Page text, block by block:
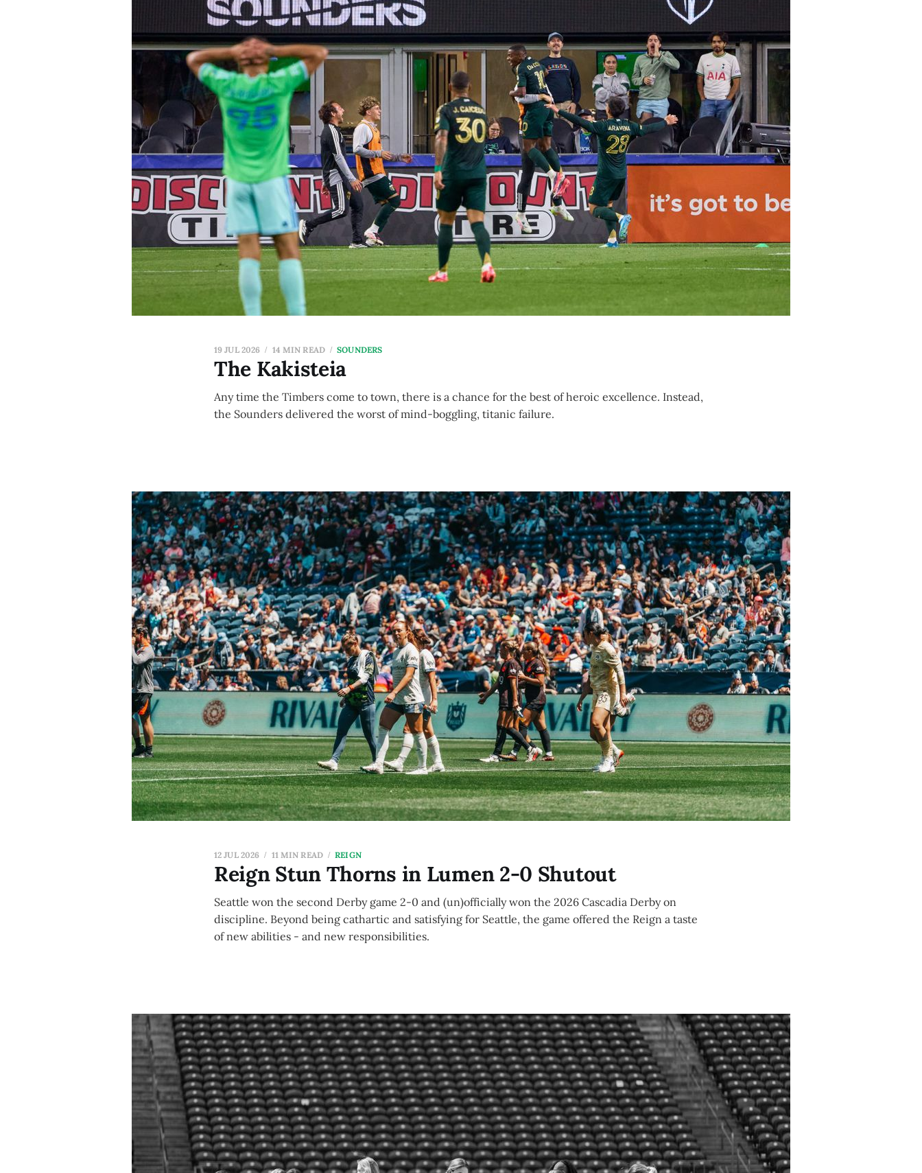
The Kakisteia
19 JUL 2026 14 MIN READ SOUNDERS
Any time the Timbers come to town, there is a chance for the best of heroic excellence. Instead,
the Sounders delivered the worst of mind-boggling, titanic failure.
Reign Stun Thorns in Lumen 2-0 Shutout
12 JUL 2026 11 MIN READ REIGN
Seattle won the second Derby game 2-0 and (un)officially won the 2026 Cascadia Derby on
discipline. Beyond being cathartic and satisfying for Seattle, the game offered the Reign a taste
of new abilities - and new responsibilities.